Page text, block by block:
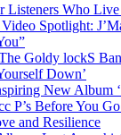
Listeners Who
Spotlight:
Goldy lockS
Down’
New Album
P’s Before You
and Resilience